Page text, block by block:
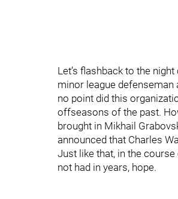
Let’s flashback to the
minor league defenseman
no point did this
offseasons of the past.
brought in Mikhail
announced that Charles
Just like that, in the
not had in years, hope.